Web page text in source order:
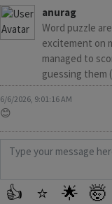
anurag
Word puzzle
excitement on
managed to
guessing them
6/6/2026, 9:01:16 AM
😊
👍 ⭐ 🌟 🤯